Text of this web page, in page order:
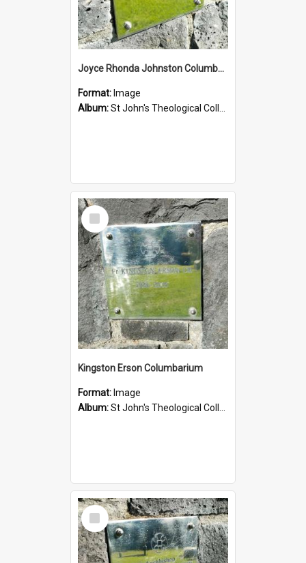
Joyce Rhonda Johnston Columbarium
Format: Image
Album:St John's Theological College Graveyard
Select
Item
Kingston Erson Columbarium
Format: Image
Album:St John's Theological College Graveyard
Select
Item